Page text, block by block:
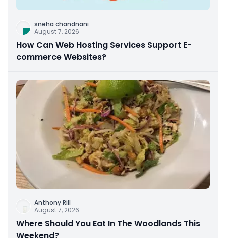
sneha chandnani
August 7, 2026
How Can Web Hosting Services Support E-
commerce Websites?
Anthony Rill
August 7, 2026
Where Should You Eat In The Woodlands This